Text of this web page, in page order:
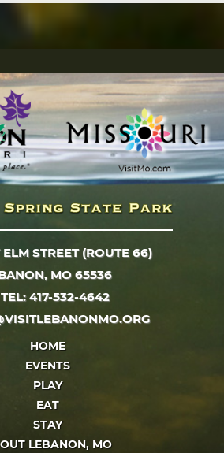
STREET (ROUTE 66)
MO 65536
TEL: 417-532-4642
HOME
EVENTS
PLAY
EAT
STAY
LEBANON, MO